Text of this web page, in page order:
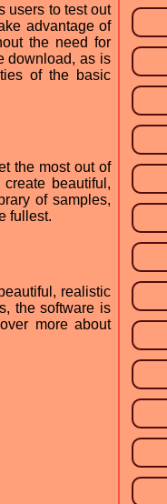
users to test out
advantage of
the need for
download, as is
of the basic
the most out of
beautiful,
of samples,
fullest.
realistic
the software is
more about